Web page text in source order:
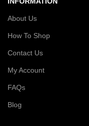
About Us
How To Shop
Contact Us
My Account
FAQs
Blog